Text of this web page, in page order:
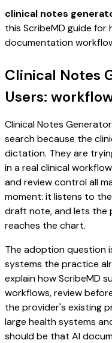
clinical notes
this ScribeMD guide for
documentation
Clinical Notes
Users:
Clinical Notes
search because the
dictation. They are
in a real clinical
and review control all
moment: it listens to
draft note, and lets the
reaches the chart.
The adoption question
systems the practice
explain how ScribeMD
workflows, review
the provider's existing
large health systems
should be that AI